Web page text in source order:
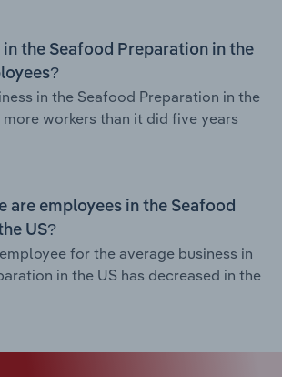
in the Seafood Preparation in the
in the Seafood Preparation in the
workers than it did five years
are employees in the Seafood
US?
for the average business in
in the US has decreased in the